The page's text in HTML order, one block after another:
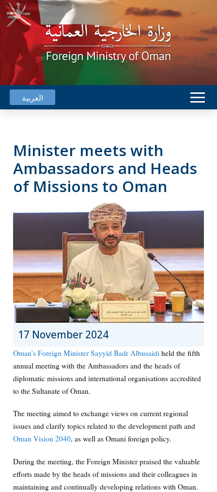
العربية
Minister meets with
Ambassadors and Heads
of Missions to Oman
17 November 2024
Oman’s Foreign Minister Sayyid Badr Albusaidiheld the fifth
annual meeting with the Ambassadors and the heads of
diplomatic missions and international organisations accredited
to the Sultanate of Oman.
The meeting aimed to exchange views on current regional
issues and clarify topics related to the development path and
Oman Vision 2040, as well as Omani foreign policy.
During the meeting, the Foreign Minister praised the valuable
efforts made by the heads of missions and their colleagues in
maintaining and continually developing relations with Oman.